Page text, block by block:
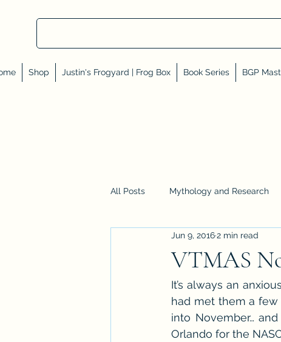
Shop Justin's Frogyard | Frog Box Book Series BGP
All Posts Mythology and Research
Reviews, Shares, and Friends
Workshops ARC Calls
Paranormal Billionaire RomCom
VTMAS
Jun 9, 20162 min read
It’s always an
had met them a few
into November…
Orlando for the